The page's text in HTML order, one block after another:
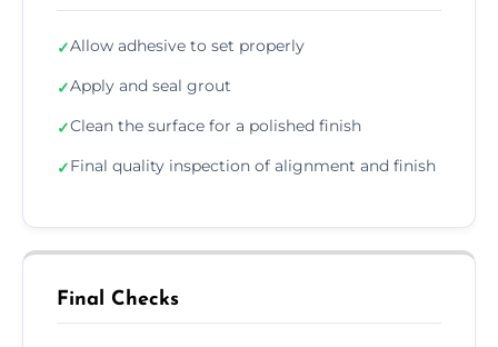
✓Allow adhesive to set properly
✓Apply and seal grout
✓Clean the surface for a polished finish
✓Final quality inspection of alignment and finish
Final Checks